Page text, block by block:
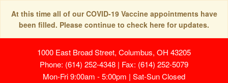
At this time all of our COVID-19 Vaccine appointments have
been filled. Please continue to check here for updates.
1000 East Broad Street, Columbus, OH 43205
Phone: (614) 252-4348 | Fax: (614) 252-5079
Mon-Fri 9:00am - 5:00pm | Sat-Sun Closed